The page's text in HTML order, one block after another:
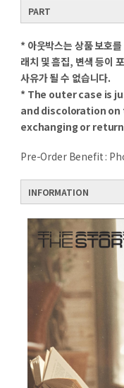
PART
* 아웃박스는 상품 보호
래치 및 흠집, 변색 등이
사유가 될 수 없습니다.
* The outer case is
and discoloration
exchanging or
Pre-Order Benefit :
INFORMATION